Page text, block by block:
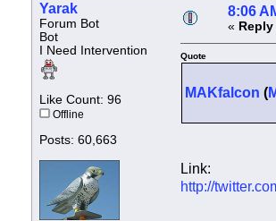
Yarak
Forum Bot
Bot
I Need Intervention
Like Count: 96
Offline
Posts: 60,663
8:06
«
Quote
MAKfalcon (
Link:
http://